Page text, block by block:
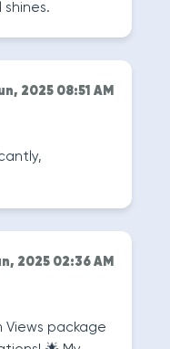
2025 08:51 AM
2025 02:36 AM
Views package